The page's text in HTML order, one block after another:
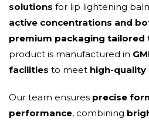
solutions for lip lightening
active concentrations and
premium packaging tailored
product is manufactured in
facilities to meet high-
Our team ensures precise
performance, combining